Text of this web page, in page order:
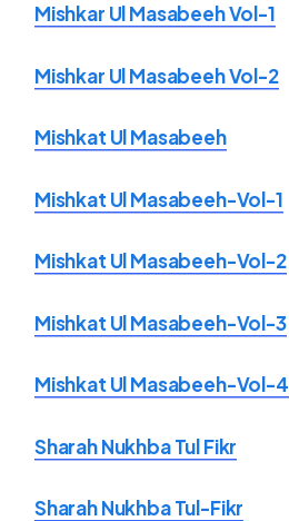
Mishkar Ul Masabeeh Vol-1
Mishkar Ul Masabeeh Vol-2
Mishkat Ul Masabeeh
Mishkat Ul Masabeeh-Vol-1
Mishkat Ul Masabeeh-Vol-2
Mishkat Ul Masabeeh-Vol-3
Mishkat Ul Masabeeh-Vol-4
Sharah Nukhba Tul Fikr
Sharah Nukhba Tul-Fikr